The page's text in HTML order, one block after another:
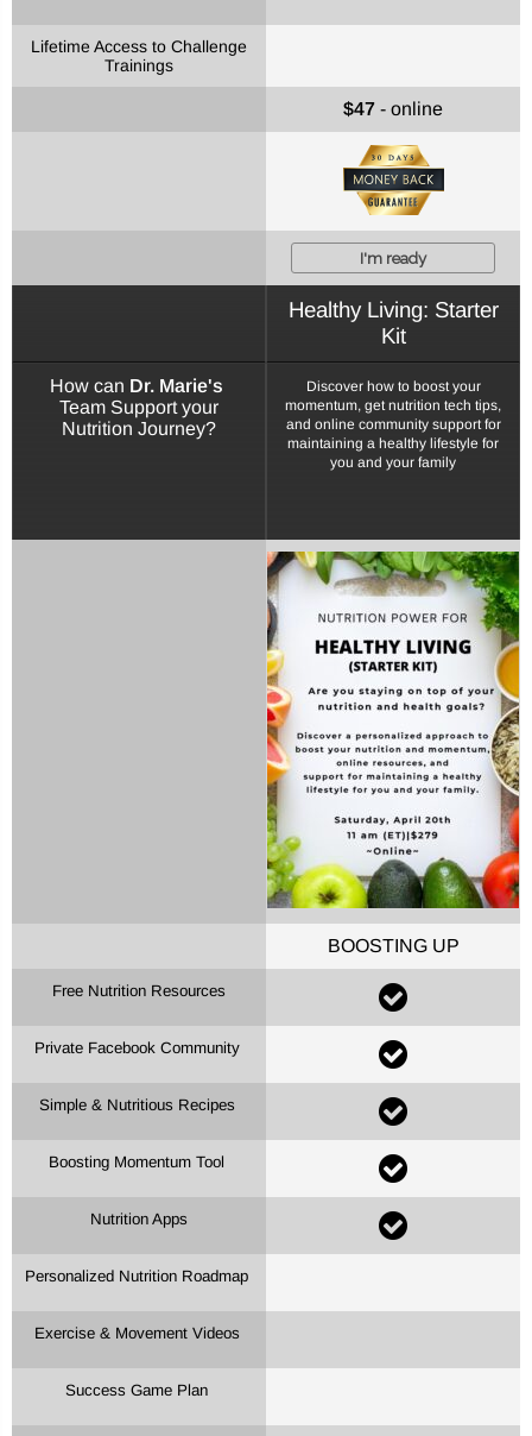
Lifetime Access to Challenge
Trainings
$47 - online
I'm ready
How can Dr. Marie's
Team Support your
Nutrition Journey?
Free Nutrition Resources
Private Facebook Community
Simple & Nutritious Recipes
Boosting Momentum Tool
Nutrition Apps
Personalized Nutrition Roadmap
Exercise & Movement Videos
Success Game Plan
Healthy Living: Starter
Kit
Discover how to boost your
momentum, get nutrition tech tips,
and online community support for
maintaining a healthy lifestyle for
you and your family
BOOSTING UP